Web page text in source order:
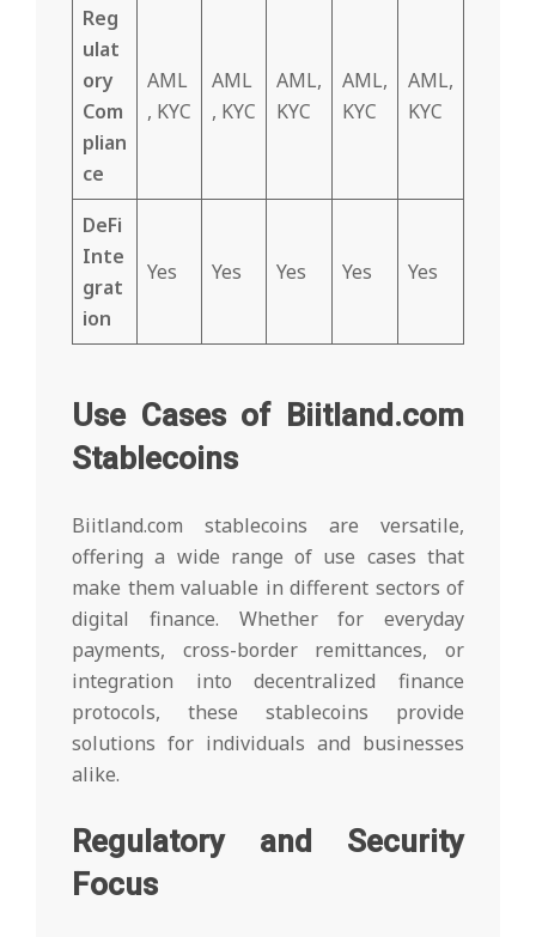
Reg
ulat
ory
Com
plian
ce
AML
, KYC
AML
, KYC
AML,
KYC
AML,
KYC
AML,
KYC
DeFi
Inte
grat
ion
Yes Yes Yes Yes Yes
Use Cases of Biitland.com
Stablecoins
Biitland.com stablecoins are versatile,
offering a wide range of use cases that
make them valuable in different sectors of
digital finance. Whether for everyday
payments, cross-border remittances, or
integration into decentralized finance
protocols, these stablecoins provide
solutions for individuals and businesses
alike.
Regulatory and Security
Focus